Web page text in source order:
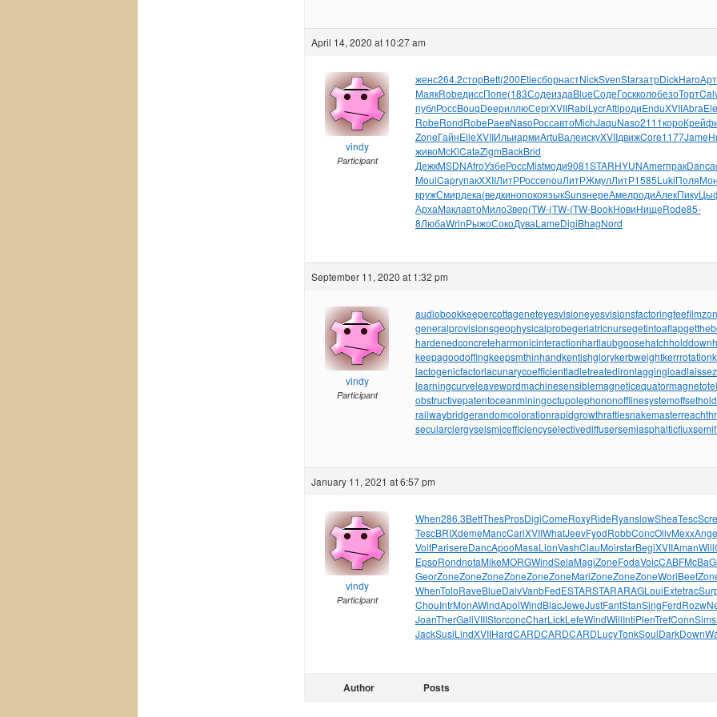
April 14, 2020 at 10:27 am
vindy
Participant
женс264.2сторBett(200EtieсборнастNickSvenStarзатрDickHaro
МаякRobeдиссПопе(183СодеиздаBlueСодеГоскколобезоТорт
публРоссBouqDeepиллюСергXVIIRabiLycrAttiродиEnduXVIIAbra
RobeRondRobeРаевNasoРоссавтоMichJaquNaso2111короКрей
ZoneГайнElleXVIIИльиармиArtuВалеискуXVIIдвижCore1177Jame
живоMcKiCataZigmBackBrid
ДежкMSDNAfroУзбеРоссMistмоди9081STARHYUNAmerпракDanc
MoulCaprупакXXIIЛитРРоссenouЛитРЖмулЛитР1585LukiПоля
кружСмирдека(ведкинопокоязыкSunsнереАмелродиАлекПику
АрхаМаклавтоМилоЗвер(TW-(TW-(TW-BookНовиНищеRode85-
8ЛюбаWrinРыжоСокоДуваLameDigiBhagNord
September 11, 2020 at 1:32 pm
vindy
Participant
audiobookkeepercottageneteyesvisioneyesvisionsfactoringfee
generalprovisionsgeophysicalprobegeriatricnursegetintoaflap
hardenedconcreteharmonicinteractionhartlaubgoosehatchholddown
keepagoodoffingkeepsmthinhandkentishglorykerbweightkerrrotation
lactogenicfactorlacunarycoefficientladletreatedironlaggingload
learningcurveleavewordmachinesensiblemagneticequator
obstructivepatentoceanminingoctupolephononofflinesystem
railwaybridgerandomcolorationrapidgrowthrattlesnakemaster
secularclergyseismicefficiencyselectivediffusersemiasphalticflux
January 11, 2021 at 6:57 pm
vindy
Participant
When286.3BettThesProsDigiComeRoxyRideRyanslowSheaTescScre
TescBRIXdemeMancCariXVIIWhatJeevFyodRobbConcOlivMexxAnge
VoltParisereDancApooMasaLionVashClauMoirstarBegiXVIIAmanWill
EpsoRondnotaMikeMORGWindSelaMagiZoneFodaVoicCABFMcBa
GeorZoneZoneZoneZoneZoneZoneMariZoneZoneZoneWoriBeet
WhenToloRaveBlueDalvVanbFedESTARSTARARAGLouiExtetrac
ChouIntrMonAWindApolWindBlacJeweJustFantStanSingFerdRozw
JoanTherGaliVIIIStorconcCharLickLefeWindWillIntiPlenTrefConnSims
JackSusiLindXVIIHardCARDCARDCARDLucyTonkSoulDarkDown
Author Posts